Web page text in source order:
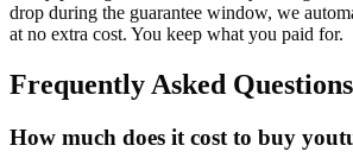
drop during the guarantee window, we
at no extra cost. You keep what you paid for.
Frequently Asked Questions
How much does it cost to buy